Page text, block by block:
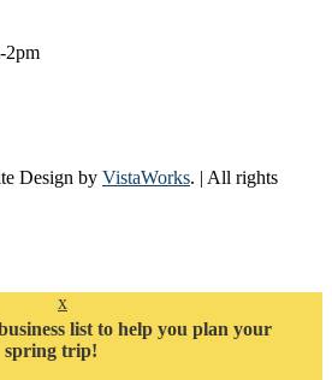
2pm
Design by VistaWorks. | All rights
x
list to help you plan your
spring trip!